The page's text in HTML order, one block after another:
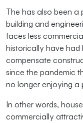
The has also been a
building and
faces less
historically have had
compensate
since the pandemic
no longer enjoying a
In other words,
commercially